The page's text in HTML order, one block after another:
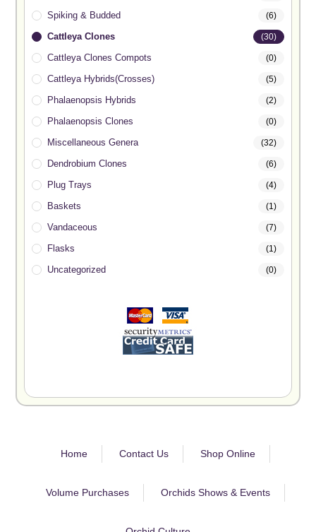
Spiking & Budded (6)
Cattleya Clones (30)
Cattleya Clones Compots (0)
Cattleya Hybrids(Crosses) (5)
Phalaenopsis Hybrids (2)
Phalaenopsis Clones (0)
Miscellaneous Genera (32)
Dendrobium Clones (6)
Plug Trays (4)
Baskets (1)
Vandaceous (7)
Flasks (1)
Uncategorized (0)
Home Contact Us Shop Online
Volume Purchases Orchids Shows & Events